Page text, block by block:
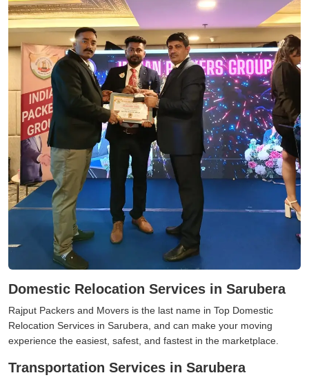
Domestic Relocation Services in Sarubera
Rajput Packers and Movers is the last name in Top Domestic
Relocation Services in Sarubera, and can make your moving
experience the easiest, safest, and fastest in the marketplace.
Transportation Services in Sarubera